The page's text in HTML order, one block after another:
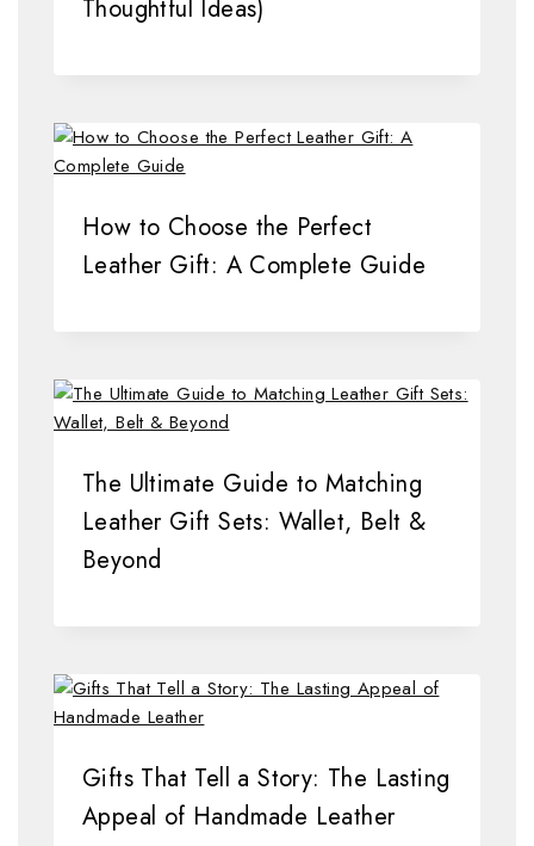
Thoughtful Ideas)
How to Choose the Perfect
Leather Gift: A Complete Guide
The Ultimate Guide to Matching
Leather Gift Sets: Wallet, Belt &
Beyond
Gifts That Tell a Story: The Lasting
Appeal of Handmade Leather